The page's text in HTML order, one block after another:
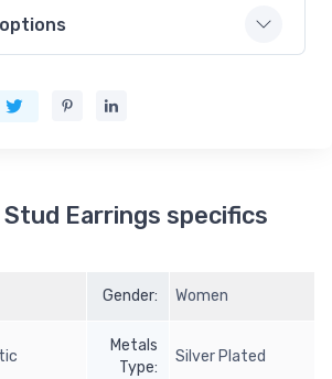
Earrings specifics
Gender: Women
Metals
Type:
Silver Plated